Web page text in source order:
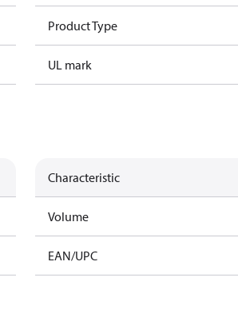
Product Type
UL mark
Characteristic
Volume
EAN/UPC